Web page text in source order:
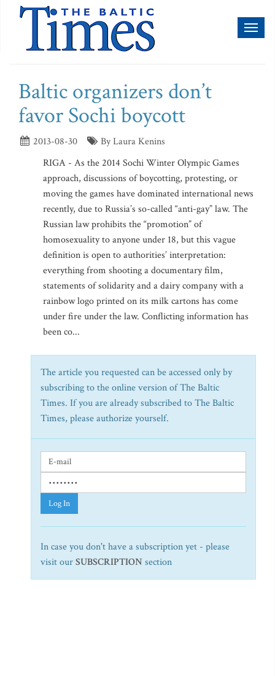
Baltic organizers don’t
favor Sochi boycott
2013-08-30
By Laura Kenins
RIGA - As the 2014 Sochi Winter Olympic Games
approach, discussions of boycotting, protesting, or
moving the games have dominated international news
recently, due to Russia’s so-called “anti-gay” law. The
Russian law prohibits the “promotion” of
homosexuality to anyone under 18, but this vague
definition is open to authorities’ interpretation:
everything from shooting a documentary film,
statements of solidarity and a dairy company with a
rainbow logo printed on its milk cartons has come
under fire under the law. Conflicting information has
been co...
The article you requested can be accessed only by
subscribing to the online version of The Baltic
Times. If you are already subscribed to The Baltic
Times, please authorize yourself.
Log In
In case you don't have a subscription yet - please
visit ourSUBSCRIPTION section